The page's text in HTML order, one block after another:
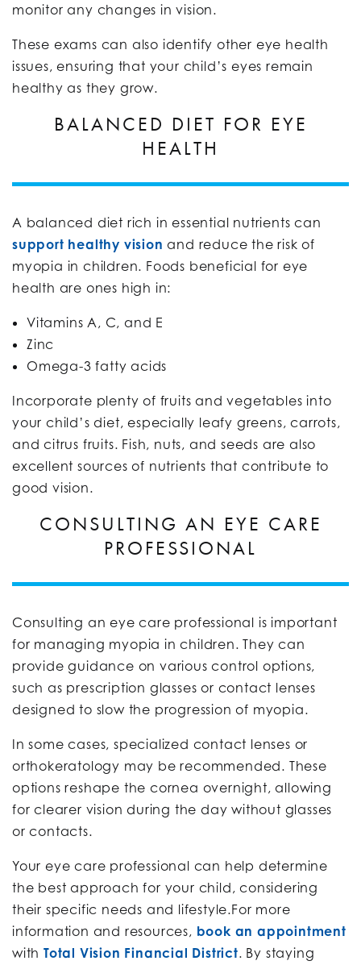
monitor any changes in vision.
These exams can also identify other eye health
issues, ensuring that your child’s eyes remain
healthy as they grow.
BALANCED DIET FOR EYE
HEALTH
A balanced diet rich in essential nutrients can
support healthy vision and reduce the risk of
myopia in children. Foods beneficial for eye
health are ones high in:
Vitamins A, C, and E
Zinc
Omega-3 fatty acids
Incorporate plenty of fruits and vegetables into
your child’s diet, especially leafy greens, carrots,
and citrus fruits. Fish, nuts, and seeds are also
excellent sources of nutrients that contribute to
good vision.
CONSULTING AN EYE CARE
PROFESSIONAL
Consulting an eye care professional is important
for managing myopia in children. They can
provide guidance on various control options,
such as prescription glasses or contact lenses
designed to slow the progression of myopia.
In some cases, specialized contact lenses or
orthokeratology may be recommended. These
options reshape the cornea overnight, allowing
for clearer vision during the day without glasses
or contacts.
Your eye care professional can help determine
the best approach for your child, considering
their specific needs and lifestyle.For more
information and resources, book an appointment
with Total Vision Financial District. By staying